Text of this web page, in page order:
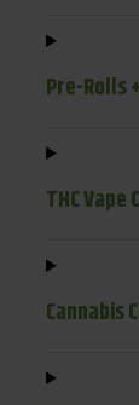
Pre-Rolls
THC
Cannabis